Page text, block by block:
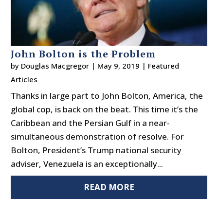
John Bolton is the Problem
by Douglas Macgregor | May 9, 2019 | Featured
Articles
Thanks in large part to John Bolton, America, the
global cop, is back on the beat. This time it’s the
Caribbean and the Persian Gulf in a near-
simultaneous demonstration of resolve. For
Bolton, President’s Trump national security
adviser, Venezuela is an exceptionally...
READ MORE